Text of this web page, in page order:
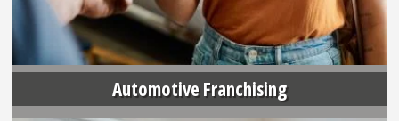
Automotive Franchising